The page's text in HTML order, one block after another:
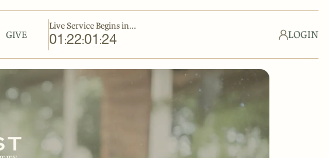
GIVE
Live Service Begins in...
01 :22:01 :23 LOGIN